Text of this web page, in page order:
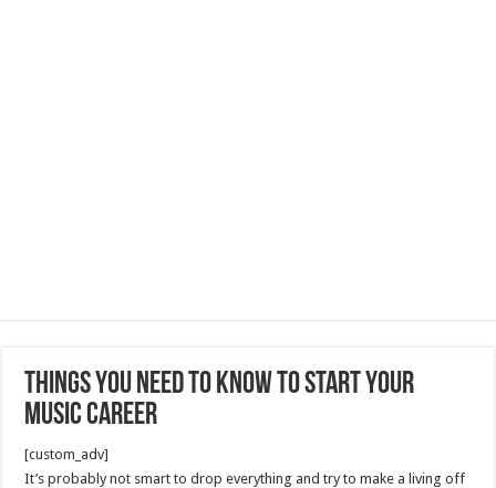
Things You Need To Know To Start Your
Music Career
[custom_adv]
It’s probably not smart to drop everything and try to make a living off